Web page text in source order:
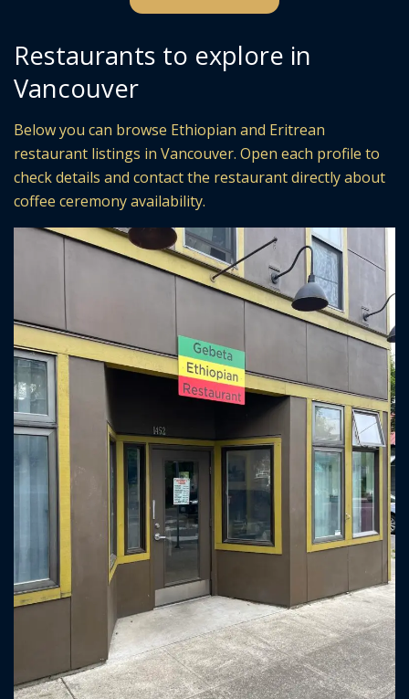
Restaurants to explore in
Vancouver
Below you can browse Ethiopian and Eritrean
restaurant listings in Vancouver. Open each profile to
check details and contact the restaurant directly about
coffee ceremony availability.